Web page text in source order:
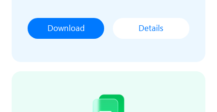
Download Details